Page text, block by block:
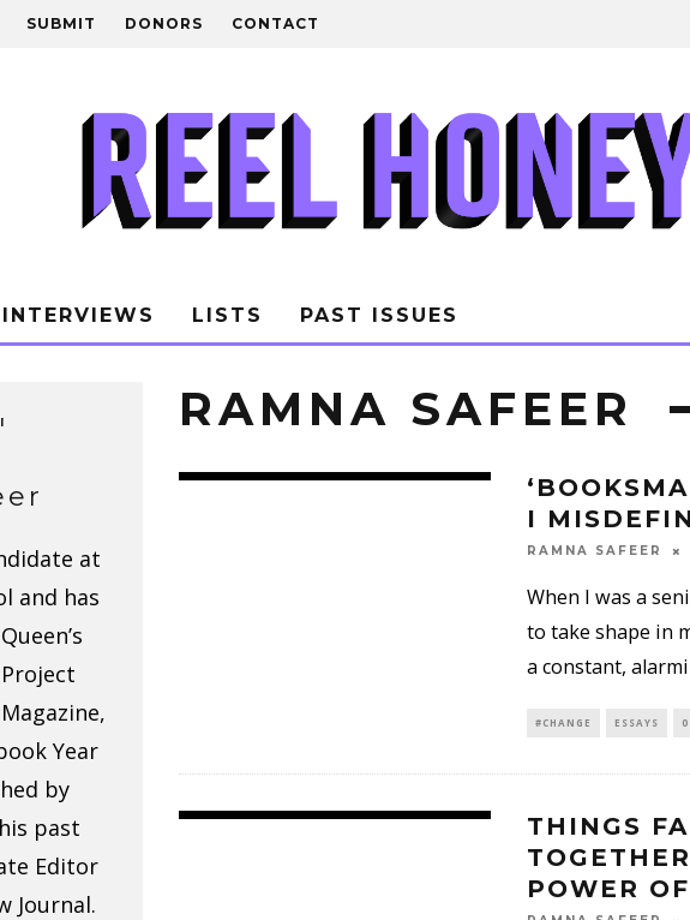
SUBMIT DONORS CONTACT
INTERVIEWS LISTS PAST ISSUES
RAMNA SAFEER
I
RAMNA SAFEER
When I was a
to take shape in
a constant,
#CHANGE ESSAYS
THINGS
POWER
at
and has
Year
by
past
Editor
Journal.